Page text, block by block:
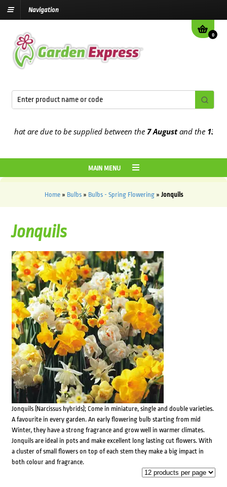
Navigation
0
are due to be supplied between the7 Augustand the13th
MAIN MENU
Home» Bulbs» Bulbs - Spring Flowering» Jonquils
Jonquils
Jonquils (Narcissus hybrids); Come in miniature, single and double varieties.
A favourite in every garden. An early flowering bulb starting from mid
Winter, they have a strong fragrance and grow well in warmer climates.
Jonquils are ideal in pots and make excellent long lasting cut flowers. With
a cluster of small flowers on top of each stem they make a big impact in
both colour and fragrance.